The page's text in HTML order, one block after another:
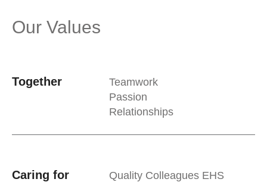
Our Values
Together
Teamwork
Passion
Relationships
Caring for Quality Colleagues EHS